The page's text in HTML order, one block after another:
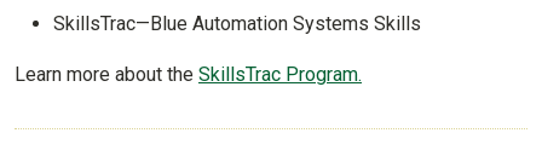
SkillsTrac—Blue Automation Systems Skills
Learn more about the SkillsTrac Program.